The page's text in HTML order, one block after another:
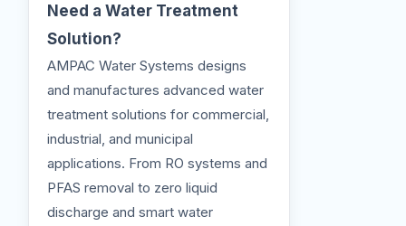
Need a Water Treatment
Solution?
AMPAC Water Systems designs
and manufactures advanced water
treatment solutions for commercial,
industrial, and municipal
applications. From RO systems and
PFAS removal to zero liquid
discharge and smart water